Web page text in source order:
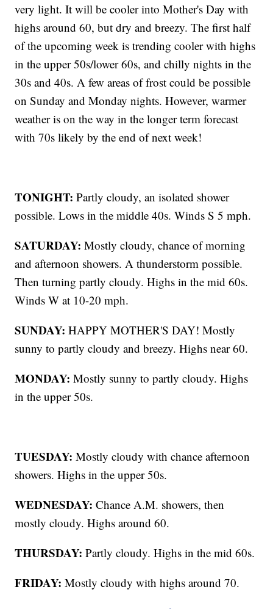
very light. It will be cooler into Mother's Day with
highs around 60, but dry and breezy. The first half
of the upcoming week is trending cooler with highs
in the upper 50s/lower 60s, and chilly nights in the
30s and 40s. A few areas of frost could be possible
on Sunday and Monday nights. However, warmer
weather is on the way in the longer term forecast
with 70s likely by the end of next week!
TONIGHT: Partly cloudy, an isolated shower
possible. Lows in the middle 40s. Winds S 5 mph.
SATURDAY: Mostly cloudy, chance of morning
and afternoon showers. A thunderstorm possible.
Then turning partly cloudy. Highs in the mid 60s.
Winds W at 10-20 mph.
SUNDAY: HAPPY MOTHER'S DAY! Mostly
sunny to partly cloudy and breezy. Highs near 60.
MONDAY: Mostly sunny to partly cloudy. Highs
in the upper 50s.
TUESDAY: Mostly cloudy with chance afternoon
showers. Highs in the upper 50s.
WEDNESDAY: Chance A.M. showers, then
mostly cloudy. Highs around 60.
THURSDAY: Partly cloudy. Highs in the mid 60s.
FRIDAY: Mostly cloudy with highs around 70.